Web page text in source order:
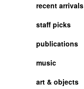
recent arrivals
staff picks
publications
music
art & objects